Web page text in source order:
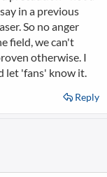
in a previous
So no anger
field, we can't
otherwise. I
let 'fans' know it.
Reply